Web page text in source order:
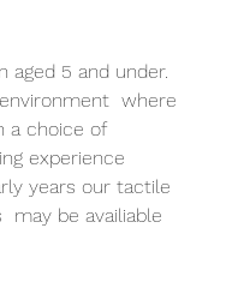
aged 5 and under.
where
a choice of
experience
years our tactile
may be availiable